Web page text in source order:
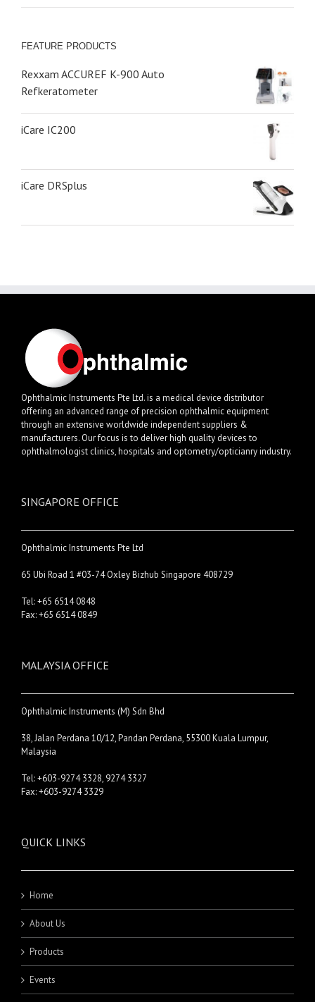
FEATURE PRODUCTS
Rexxam ACCUREF K-900 Auto
Refkeratometer
iCare IC200
iCare DRSplus
Ophthalmic Instruments Pte Ltd. is a medical device distributor
offering an advanced range of precision ophthalmic equipment
through an extensive worldwide independent suppliers &
manufacturers. Our focus is to deliver high quality devices to
ophthalmologist clinics, hospitals and optometry/opticianry industry.
SINGAPORE OFFICE
Ophthalmic Instruments Pte Ltd
65 Ubi Road 1 #03-74 Oxley Bizhub Singapore 408729
Tel: +65 6514 0848
Fax: +65 6514 0849
MALAYSIA OFFICE
Ophthalmic Instruments (M) Sdn Bhd
38, Jalan Perdana 10/12, Pandan Perdana, 55300 Kuala Lumpur,
Malaysia
Tel: +603-9274 3328, 9274 3327
Fax: +603-9274 3329
QUICK LINKS
Home
About Us
Products
Events